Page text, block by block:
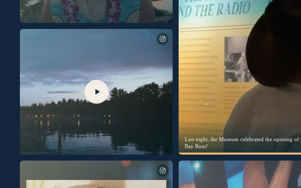
No Shoes Nation! Excited to share I’ll be going live on @TalkShopLive to give you the first look behind “Silver Sands
The stories behind the songs, and maybe a little unreleased music, too. Plus it’s the only place to get the signed CD, signed vinyl,
and signed picture disc vinyl before anyone else. Thursday, July 30th. 7pm EST / 6pm CST / 4pm PST. Don’t miss it. Link in bio
to pre-order your copy today.
The songs of Silver Sands